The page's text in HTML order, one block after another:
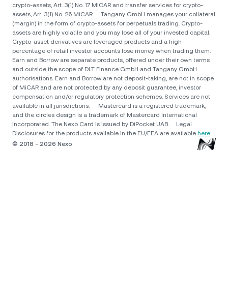
crypto-assets, Art. 3(1) No. 17 MiCAR and transfer services for crypto-
assets, Art. 3(1) No. 26 MiCAR. Tangany GmbH manages your collateral
(margin) in the form of crypto-assets for perpetuals trading. Crypto-
assets are highly volatile and you may lose all of your invested capital.
Crypto-asset derivatives are leveraged products and a high
percentage of retail investor accounts lose money when trading them.
Earn and Borrow are separate products, offered under their own terms
and outside the scope of DLT Finance GmbH and Tangany GmbH
authorisations. Earn and Borrow are not deposit-taking, are not in scope
of MiCAR and are not protected by any deposit guarantee, investor
compensation and/or regulatory protection schemes. Services are not
available in all jurisdictions. Mastercard is a registered trademark,
and the circles design is a trademark of Mastercard International
Incorporated. The Nexo Card is issued by DiPocket UAB. Legal
Disclosures for the products available in the EU/EEA are available here
© 2018 - 2026 Nexo